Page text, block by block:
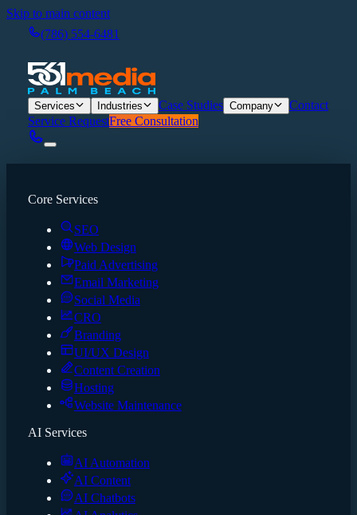
Skip to main content
(786) 554-6481
Services Industries Case Studies Company
Contact
Service RequestFree Consultation
Core Services
SEO
Web Design
Paid Advertising
Email Marketing
Social Media
CRO
Branding
UI/UX Design
Content Creation
Hosting
Website Maintenance
AI Services
AI Automation
AI Content
AI Chatbots